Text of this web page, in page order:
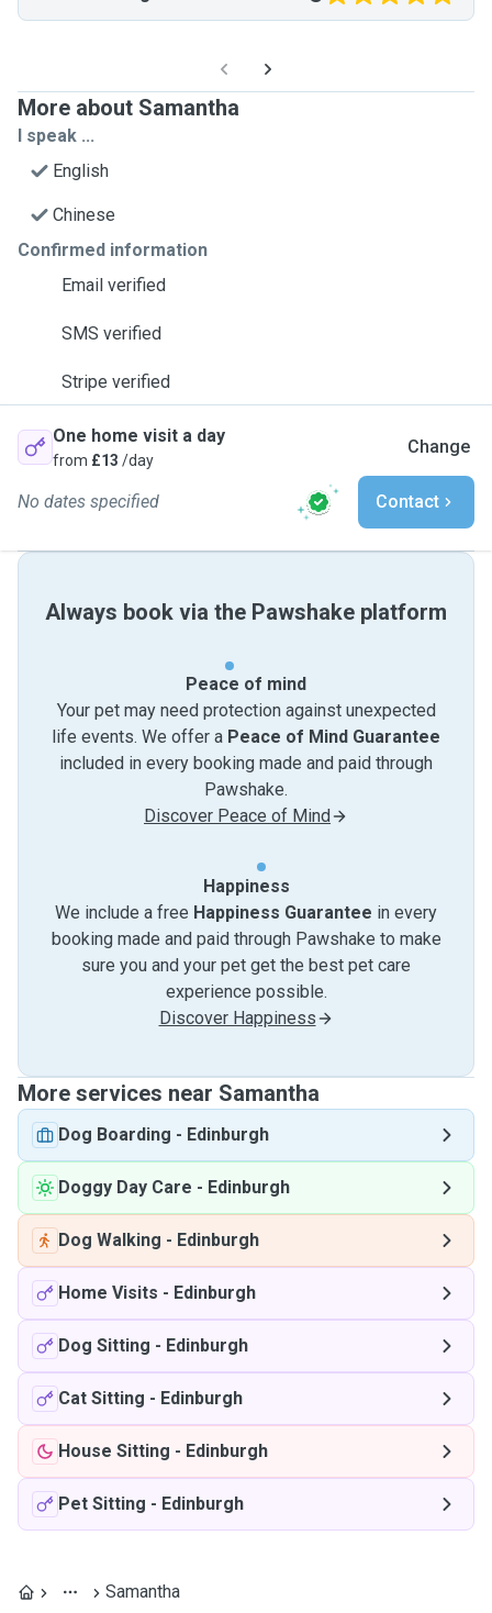
More about Samantha
I speak ...
English
Chinese
Confirmed information
Email verified
SMS verified
Stripe verified
One home visit a day
from £13 /day
Change
No dates specified Contact
Always book via the Pawshake platform
Peace of mind
Your pet may need protection against unexpected
life events. We offer a Peace of Mind Guarantee
included in every booking made and paid through
Pawshake.
Discover Peace of Mind
Happiness
We include a free Happiness Guarantee in every
booking made and paid through Pawshake to make
sure you and your pet get the best pet care
experience possible.
Discover Happiness
More services near Samantha
Dog Boarding - Edinburgh
Doggy Day Care - Edinburgh
Dog Walking - Edinburgh
Home Visits - Edinburgh
Dog Sitting - Edinburgh
Cat Sitting - Edinburgh
House Sitting - Edinburgh
Pet Sitting - Edinburgh
Samantha